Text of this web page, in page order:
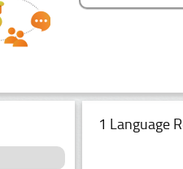
1 Language